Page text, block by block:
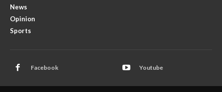
News
Opinion
Sports
Facebook Youtube